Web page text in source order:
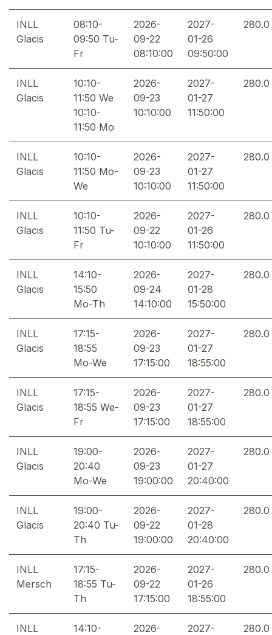
INLL
Glacis
08:10-
09:50 Tu-
Fr
2026-
09-22
08:10:00
2027-
01-26
09:50:00
280.0
INLL
Glacis
10:10-
11:50 We
10:10-
11:50 Mo
2026-
09-23
10:10:00
2027-
01-27
11:50:00
280.0
INLL
Glacis
10:10-
11:50 Mo-
We
2026-
09-23
10:10:00
2027-
01-27
11:50:00
280.0
INLL
Glacis
10:10-
11:50 Tu-
Fr
2026-
09-22
10:10:00
2027-
01-26
11:50:00
280.0
INLL
Glacis
14:10-
15:50
Mo-Th
2026-
09-24
14:10:00
2027-
01-28
15:50:00
280.0
INLL
Glacis
17:15-
18:55
Mo-We
2026-
09-23
17:15:00
2027-
01-27
18:55:00
280.0
INLL
Glacis
17:15-
18:55 We-
Fr
2026-
09-23
17:15:00
2027-
01-27
18:55:00
280.0
INLL
Glacis
19:00-
20:40
Mo-We
2026-
09-23
19:00:00
2027-
01-27
20:40:00
280.0
INLL
Glacis
19:00-
20:40 Tu-
Th
2026-
09-22
19:00:00
2027-
01-28
20:40:00
280.0
INLL
Mersch
17:15-
18:55 Tu-
Th
2026-
09-22
17:15:00
2027-
01-26
18:55:00
280.0
INLL
14:10-
2026-
2027-
280.0